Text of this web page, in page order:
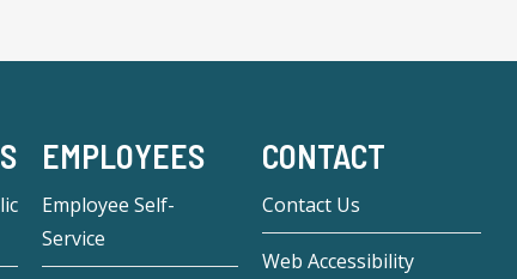
EMPLOYEES
Employee Self-
Service
CONTACT
Contact Us
Web Accessibility